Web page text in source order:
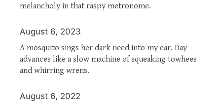
melancholy in that raspy metronome.
August 6, 2023
A mosquito sings her dark need into my ear. Day
advances like a slow machine of squeaking towhees
and whirring wrens.
August 6, 2022